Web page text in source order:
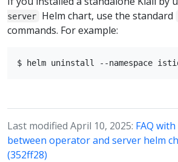
server
Helm chart, use the standard
commands. For example:
Last modified April 10, 2025: FAQ
between operator and server helm
(352ff28)